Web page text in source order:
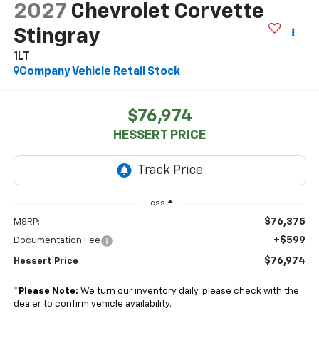
2027 Chevrolet Corvette
Stingray
1LT
Company Vehicle Retail Stock
$76,974
HESSERT PRICE
Less
MSRP: $76,375
Documentation Fee +$599
Hessert Price $76,974
* Please Note: We turn our inventory daily, please check with the
dealer to confirm vehicle availability.